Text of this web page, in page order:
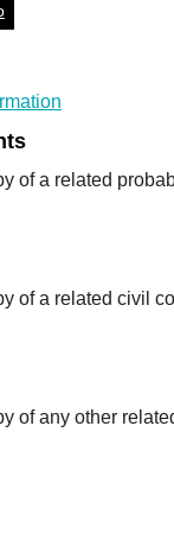
of a related
of a related civil
of any other